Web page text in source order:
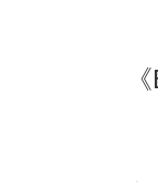
《